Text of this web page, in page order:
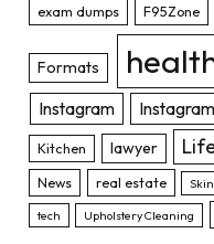
exam dumps F95Zone
Formats
Instagram
Kitchen lawyer
News real estate
tech Upholstery Cleaning